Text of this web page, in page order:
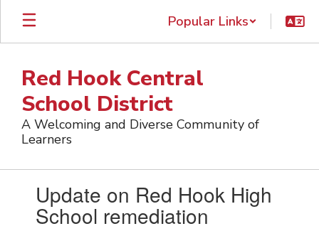
Skip
main
Popular Links
Red Hook Central
School District
A Welcoming and Diverse Community of
Learners
slides.Update on Red Hook High
School remediation